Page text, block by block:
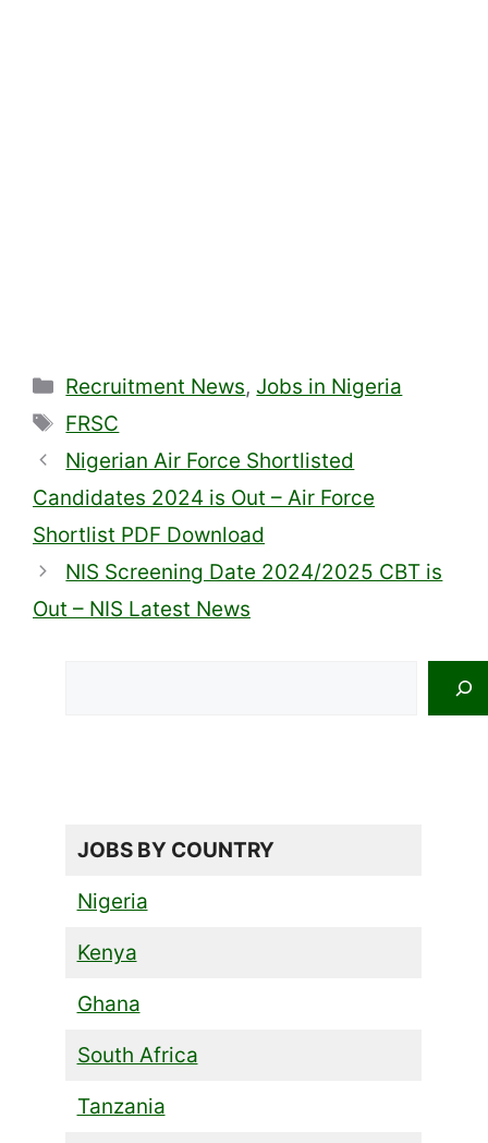
Categories
Recruitment News, Jobs in Nigeria
Tags
FRSC
Nigerian Air Force Shortlisted
Candidates 2024 is Out – Air Force
Shortlist PDF Download
NIS Screening Date 2024/2025 CBT is
Out – NIS Latest News
JOBS BY COUNTRY
Nigeria
Kenya
Ghana
South Africa
Tanzania